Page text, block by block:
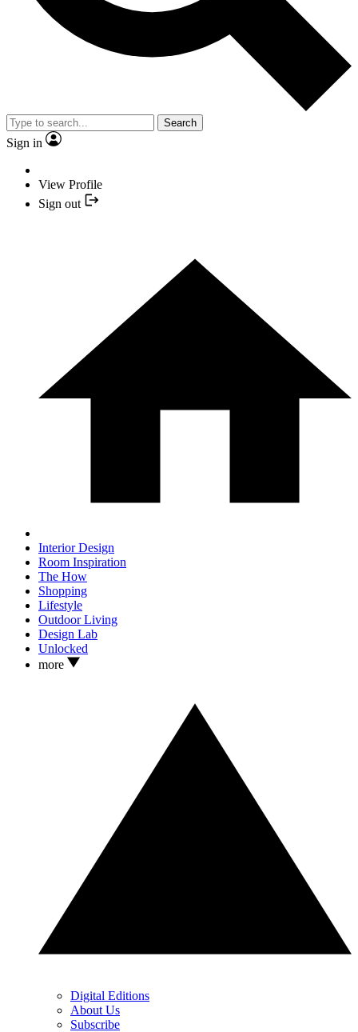
Search
Sign in
View Profile
Sign out
Interior Design
Room Inspiration
The How
Shopping
Lifestyle
Outdoor Living
Design Lab
Unlocked
more
Digital Editions
About Us
Subscribe